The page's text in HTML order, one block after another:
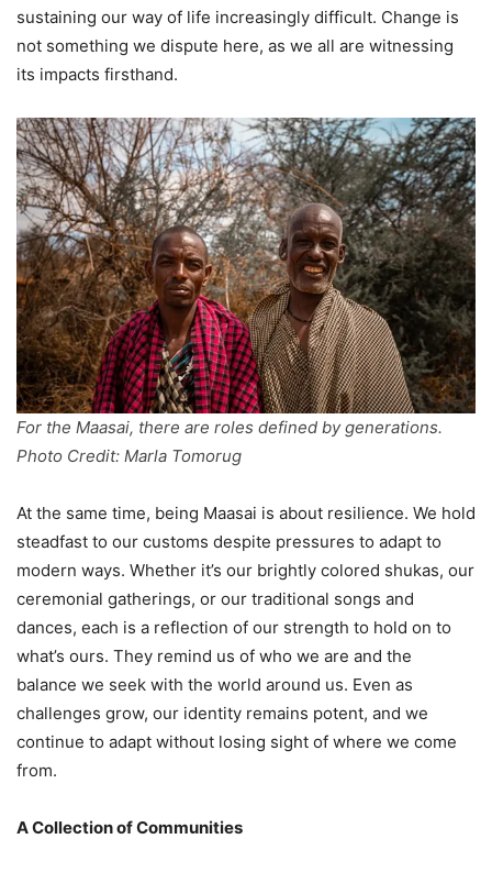
sustaining our way of life increasingly difficult. Change is
not something we dispute here, as we all are witnessing
its impacts firsthand.
For the Maasai, there are roles defined by generations.
Photo Credit: Marla Tomorug
At the same time, being Maasai is about resilience. We hold
steadfast to our customs despite pressures to adapt to
modern ways. Whether it’s our brightly colored shukas, our
ceremonial gatherings, or our traditional songs and
dances, each is a reflection of our strength to hold on to
what’s ours. They remind us of who we are and the
balance we seek with the world around us. Even as
challenges grow, our identity remains potent, and we
continue to adapt without losing sight of where we come
from.
A Collection of Communities